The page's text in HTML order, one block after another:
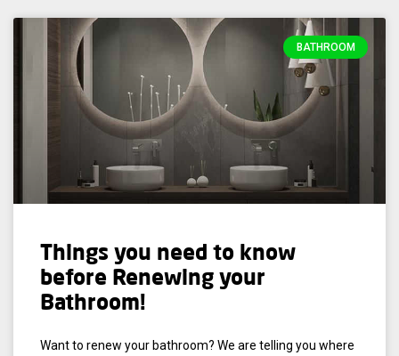
BATHROOM
Things you need to know
before Renewing your
Bathroom!
Want to renew your bathroom? We are telling you where